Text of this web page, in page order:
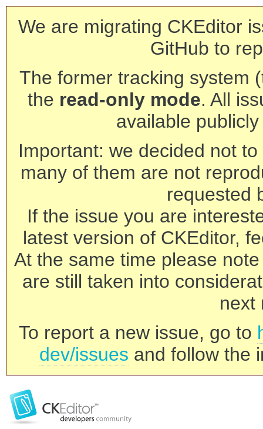
We are migrating CKEditor
GitHub to
The former tracking system
the read-only mode. All
available
Important: we decided not
many of them are not
requested
If the issue you are
latest version of CKEditor,
At the same time please
are still taken into
next
To report a new issue, go to
dev/issues and follow the